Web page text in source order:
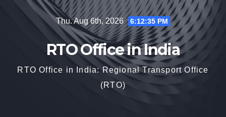
Thu. Aug 6th, 2026 6:12:36 PM
RTO Office in India
RTO Office in India: Regional Transport Office
(RTO)